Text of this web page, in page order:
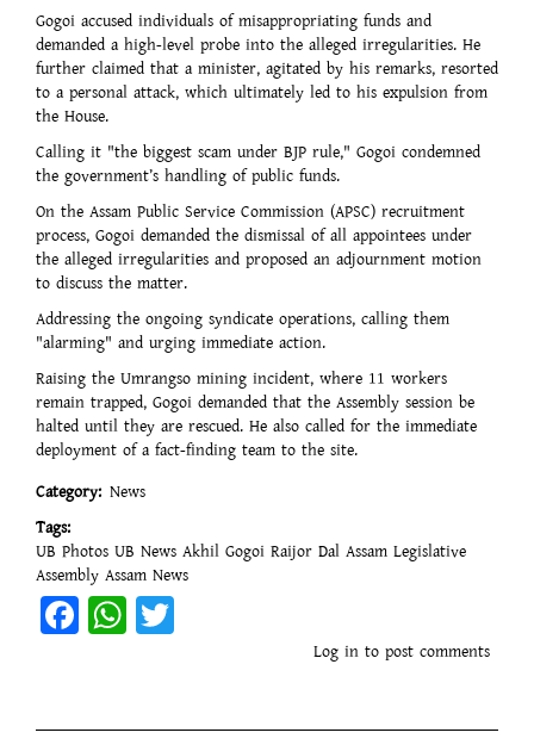
Gogoi accused individuals of misappropriating funds and
demanded a high-level probe into the alleged irregularities. He
further claimed that a minister, agitated by his remarks, resorted
to a personal attack, which ultimately led to his expulsion from
the House.
Calling it "the biggest scam under BJP rule," Gogoi condemned
the government’s handling of public funds.
On the Assam Public Service Commission (APSC) recruitment
process, Gogoi demanded the dismissal of all appointees under
the alleged irregularities and proposed an adjournment motion
to discuss the matter.
Addressing the ongoing syndicate operations, calling them
"alarming" and urging immediate action.
Raising the Umrangso mining incident, where 11 workers
remain trapped, Gogoi demanded that the Assembly session be
halted until they are rescued. He also called for the immediate
deployment of a fact-finding team to the site.
Category News
Tags
UB Photos UB News Akhil Gogoi Raijor Dal Assam Legislative
Assembly Assam News
Facebook
WhatsApp
Log in to post comments